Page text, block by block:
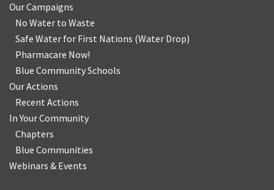
Our Campaigns
No Water to Waste
Safe Water for First Nations (Water Drop)
Pharmacare Now!
Blue Community Schools
Our Actions
Recent Actions
In Your Community
Chapters
Blue Communities
Webinars & Events